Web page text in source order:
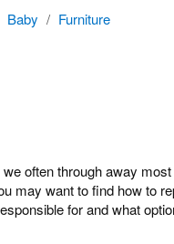
Baby / Furniture
often through away
may want to find how to
for and what